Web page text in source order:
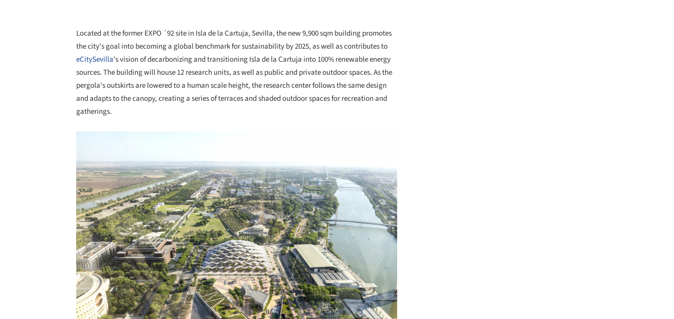
Located at the former EXPO ´92 site in Isla de la Cartuja, Sevilla, the new 9,900 sqm building promotes
the city's goal into becoming a global benchmark for sustainability by 2025, as well as contributes to
eCitySevilla's vision of decarbonizing and transitioning Isla de la Cartuja into 100% renewable energy
sources. The building will house 12 research units, as well as public and private outdoor spaces. As the
pergola's outskirts are lowered to a human scale height, the research center follows the same design
and adapts to the canopy, creating a series of terraces and shaded outdoor spaces for recreation and
gatherings.